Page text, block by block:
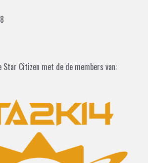
Star Citizen met de de members van: